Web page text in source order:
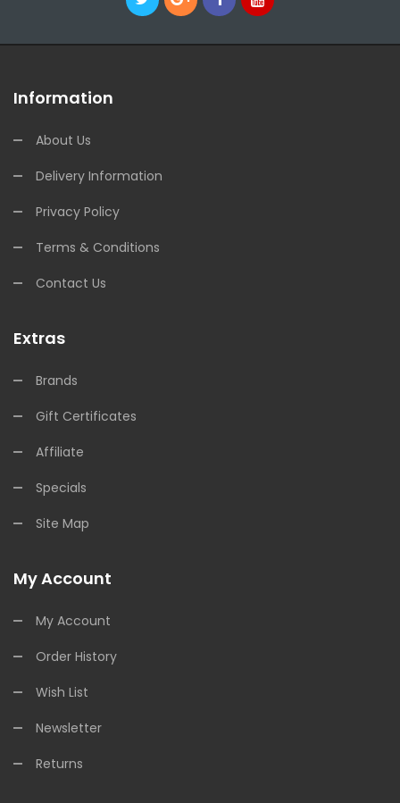
Information
About Us
Delivery Information
Privacy Policy
Terms & Conditions
Contact Us
Extras
Brands
Gift Certificates
Affiliate
Specials
Site Map
My Account
My Account
Order History
Wish List
Newsletter
Returns